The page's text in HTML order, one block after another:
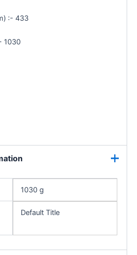
:- 433
1030
1030 g
Default Title